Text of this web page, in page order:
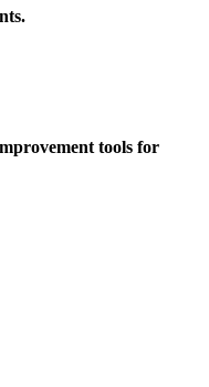
tools for